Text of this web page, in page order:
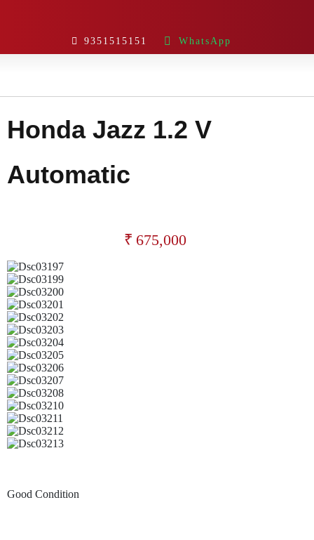
9351515151 WhatsApp
Honda Jazz 1.2 V
Automatic
₹ 675,000
Good Condition